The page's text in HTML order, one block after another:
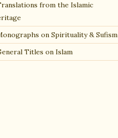
from the Islamic
on Spirituality & Sufism
Titles on Islam